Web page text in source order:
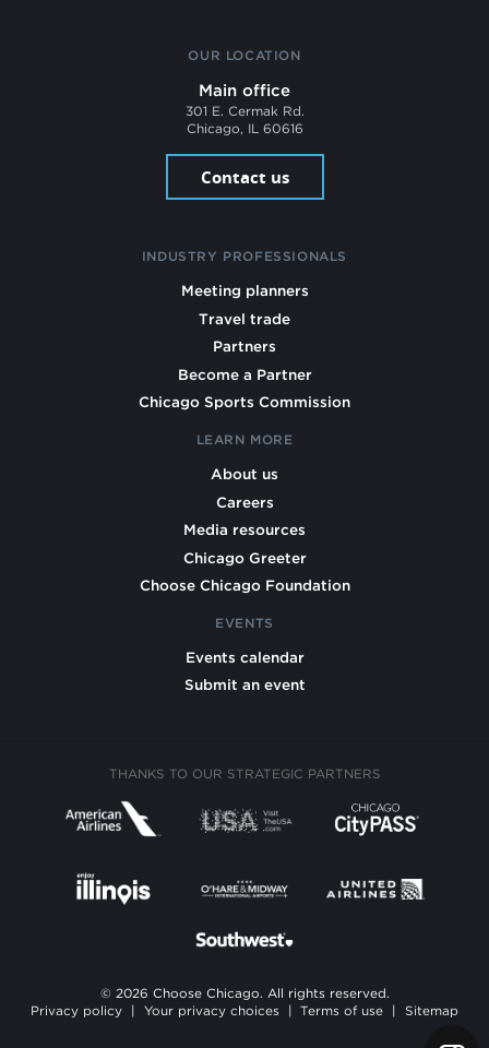
OUR LOCATION
Main office
301 E. Cermak Rd.
Chicago, IL 60616
Contact us
INDUSTRY PROFESSIONALS
Meeting planners
Travel trade
Partners
Become a Partner
Chicago Sports Commission
LEARN MORE
About us
Careers
Media resources
Chicago Greeter
Choose Chicago Foundation
EVENTS
Events calendar
Submit an event
THANKS TO OUR STRATEGIC PARTNERS
© 2026 Choose Chicago. All rights reserved.
Privacy policy
| Your privacy choices | Terms of use | Sitemap